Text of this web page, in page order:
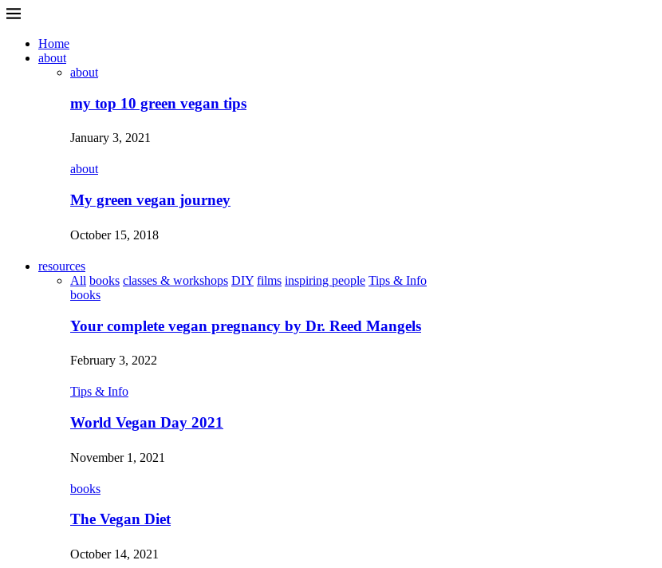
Home
about
about
my top 10 green vegan tips
January 3, 2021
about
My green vegan journey
October 15, 2018
resources
All books classes & workshops DIY films inspiring people Tips & Info
books
Your complete vegan pregnancy by Dr. Reed Mangels
February 3, 2022
Tips & Info
World Vegan Day 2021
November 1, 2021
books
The Vegan Diet
October 14, 2021